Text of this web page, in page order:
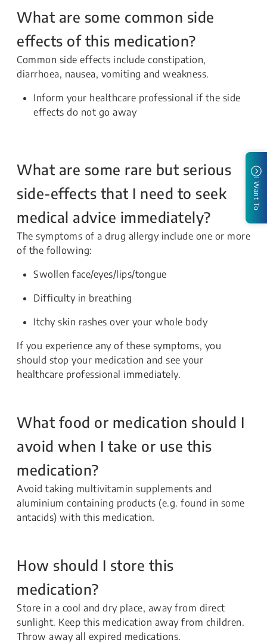
What are some common side
effects of this medication?
Common side effects include constipation,
diarrhoea, nausea, vomiting and weakness.
Inform your healthcare professional if the side
effects do not go away
What are some rare but serious
side-effects that I need to seek
medical advice immediately?
The symptoms of a drug allergy include one or more
of the following:
Swollen face/eyes/lips/tongue
Difficulty in breathing
Itchy skin rashes over your whole body
If you experience any of these symptoms, you
should stop your medication and see your
healthcare professional immediately.
What food or medication should I
avoid when I take or use this
medication?
Avoid taking multivitamin supplements and
aluminium containing products (e.g. found in some
antacids) with this medication.
How should I store this
medication?
Store in a cool and dry place, away from direct
sunlight. Keep this medication away from children.
Throw away all expired medications.
I Want To